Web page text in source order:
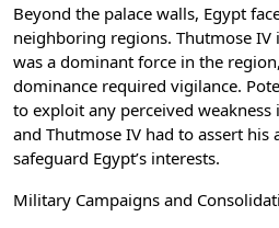
Beyond the palace walls, Egypt
neighboring regions. Thutmose
was a dominant force in the
dominance required vigilance.
to exploit any perceived
and Thutmose IV had to assert
safeguard Egypt’s interests.
Military Campaigns and